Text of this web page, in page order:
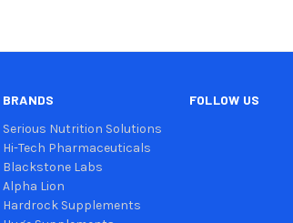
BRANDS
Serious Nutrition Solutions
Hi-Tech Pharmaceuticals
Blackstone Labs
Alpha Lion
Hardrock Supplements
FOLLOW US